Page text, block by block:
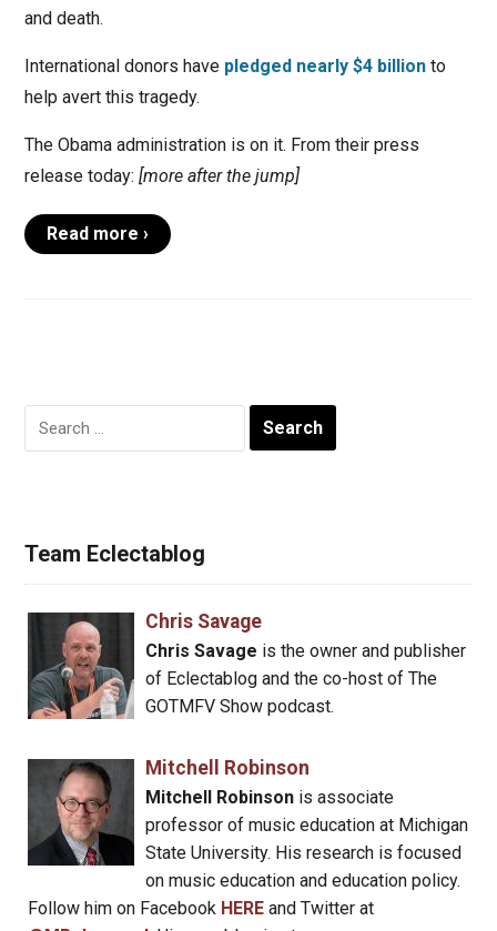
and death.
International donors have pledged nearly $4 billionto
help avert this tragedy.
The Obama administration is on it. From their press
release today: [more after the jump]
Read more ›
Search
for:
Team Eclectablog
Chris Savage
Chris Savage is the owner and publisher
of Eclectablog and the co-host of The
GOTMFV Show podcast.
Mitchell Robinson
Mitchell Robinsonis associate
professor of music education at Michigan
State University. His research is focused
on music education and education policy.
Follow him on Facebook HERE and Twitter at